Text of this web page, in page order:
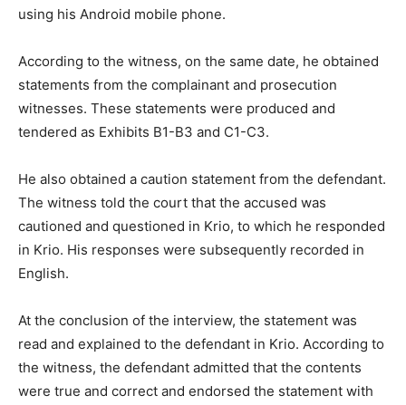
using his Android mobile phone.
According to the witness, on the same date, he obtained
statements from the complainant and prosecution
witnesses. These statements were produced and
tendered as Exhibits B1-B3 and C1-C3.
He also obtained a caution statement from the defendant.
The witness told the court that the accused was
cautioned and questioned in Krio, to which he responded
in Krio. His responses were subsequently recorded in
English.
At the conclusion of the interview, the statement was
read and explained to the defendant in Krio. According to
the witness, the defendant admitted that the contents
were true and correct and endorsed the statement with